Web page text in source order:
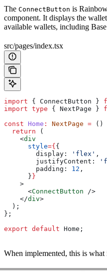
The ConnectButton is
component. It displays the
available wallets, including
src/pages/index.tsx
import { ConnectButton }
import type { NextPage }
const Home : NextPage = ()
  return
(
    <
div
      style
={ {
        display:
'flex' ,
        justifyContent:
        padding:
12 ,
      }
}
    >
      <
ConnectButton />
    </
div>
  );
};
export default Home ;
When implemented, this is